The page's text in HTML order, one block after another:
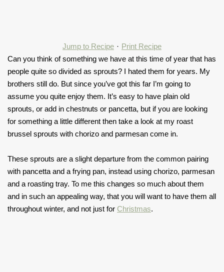
Jump to Recipe · Print Recipe
Can you think of something we have at this time of year that has
people quite so divided as sprouts? I hated them for years. My
brothers still do. But since you’ve got this far I’m going to
assume you quite enjoy them. It’s easy to have plain old
sprouts, or add in chestnuts or pancetta, but if you are looking
for something a little different then take a look at my roast
brussel sprouts with chorizo and parmesan come in.
These sprouts are a slight departure from the common pairing
with pancetta and a frying pan, instead using chorizo, parmesan
and a roasting tray. To me this changes so much about them
and in such an appealing way, that you will want to have them all
throughout winter, and not just for Christmas.